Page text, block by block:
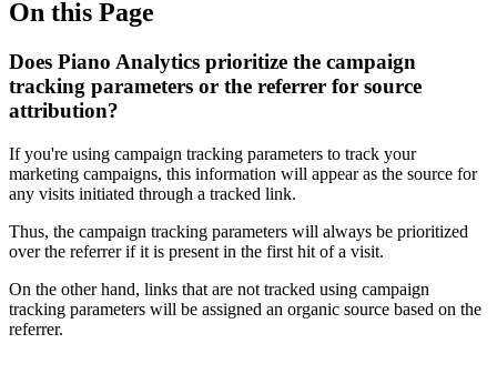
On this Page
Does Piano Analytics prioritize the campaign
tracking parameters or the referrer for source
attribution?
If you're using campaign tracking parameters to track your
marketing campaigns, this information will appear as the source for
any visits initiated through a tracked link.
Thus, the campaign tracking parameters will always be prioritized
over the referrer if it is present in the first hit of a visit.
On the other hand, links that are not tracked using campaign
tracking parameters will be assigned an organic source based on the
referrer.